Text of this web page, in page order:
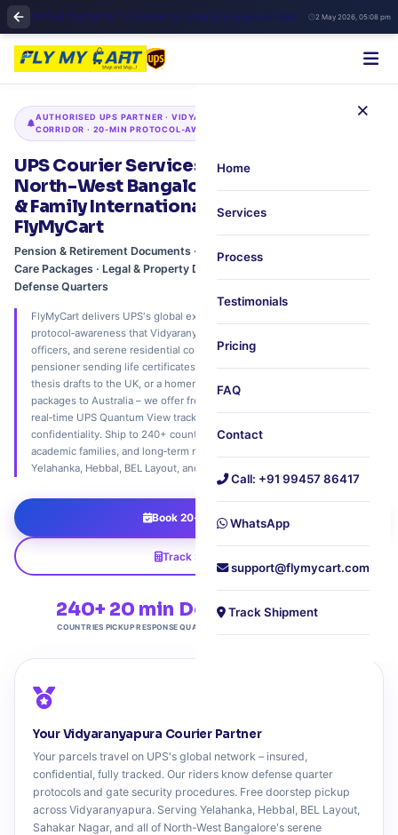
UPS & FlyMyCart Courier in Vidyaranyapura Bangalore | North Bangalore International Shipping & Express Pickup 2 May 2026, 05:08 pm
×
Home
Services
Process
Testimonials
Pricing
FAQ
Contact
Call: +91 99457 86417
WhatsApp
support@flymycart.com
Track Shipment
AUTHORISED UPS PARTNER · VIDYARANYAPURA · YELAHANKA · HEBBAL
CORRIDOR · 20‑MIN PROTOCOL‑AWARE PICKUP
UPS Courier Services in Vidyaranyapura,
North-West Bangalore – Defense‑Colony
& Family International Shipping via
FlyMyCart
Pension & Retirement Documents · Academic Transcripts · Traditional
Care Packages · Legal & Property Deeds · 20‑Min Pickup from
Defense Quarters
FlyMyCart delivers UPS's global express network with the discretion and
protocol‑awareness that Vidyaranyapura's defense families, retired
officers, and serene residential community expect. Whether you're a
pensioner sending life certificates to the USA, a student submitting
thesis drafts to the UK, or a homemaker shipping traditional care
packages to Australia – we offer free 20‑minute doorstep pickup,
real‑time UPS Quantum View tracking, and document‑grade
confidentiality. Ship to 240+ countries. Trusted by defense quarters,
academic families, and long‑term residents across Vidyaranyapura,
Yelahanka, Hebbal, BEL Layout, and all of North-West Bangalore.
Book 20‑Min Pickup
Track Shipment
240+
COUNTRIES
20 min
PICKUP RESPONSE
Defense
QUARTER FRIENDLY
4.9★
Your Vidyaranyapura Courier Partner
Your parcels travel on UPS's global network – insured,
confidential, fully tracked. Our riders know defense quarter
protocols and gate security procedures. Free doorstep pickup
across Vidyaranyapura. Serving Yelahanka, Hebbal, BEL Layout,
Sahakar Nagar, and all of North-West Bangalore's serene